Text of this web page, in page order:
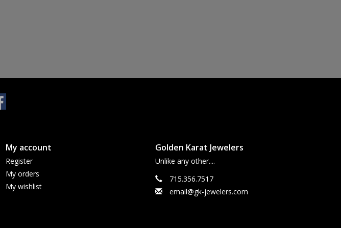
My account
Register
My orders
My wishlist
Golden Karat Jewelers
Unlike any other....
715.356.7517
email@gk-jewelers.com